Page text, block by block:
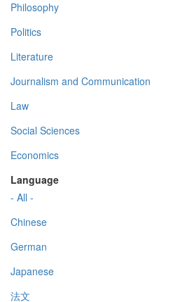
Philosophy
Politics
Literature
Journalism and Communication
Law
Social Sciences
Economics
Language
- All -
Chinese
German
Japanese
法文